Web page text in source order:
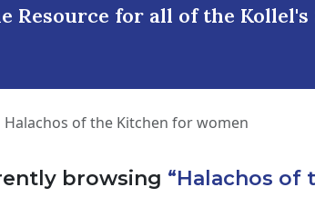
Resource for all of the Kollel's
Halachos of the Kitchen for women
browsing “Halachos of